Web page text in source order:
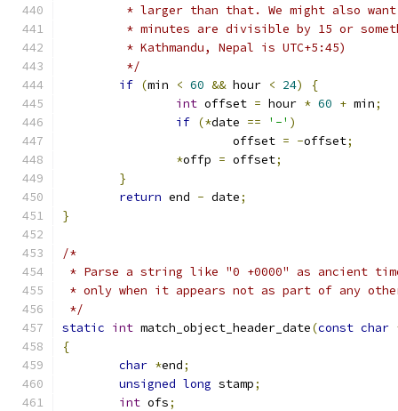
* larger than that. We might also
* minutes are divisible by 15 or
	 * Kathmandu, Nepal is UTC+5:45)
	 */
if (min < 60 && hour < 24)
{
int offset = hour * 60 + min;
if (*date == '-' )
			offset
= -offset;
*offp = offset;
}
return end - date;
}
/*
* Parse a string like "0 +0000" as ancient
* only when it appears not as part of any
*/
static int match_object_header_date(const char
{
char *end;
unsigned long stamp;
int ofs;